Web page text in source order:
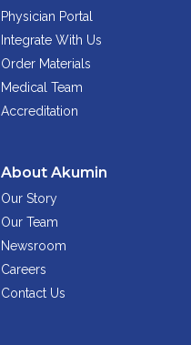
Physician Portal
Integrate With Us
Order Materials
Medical Team
Accreditation
About Akumin
Our Story
Our Team
Newsroom
Careers
Contact Us